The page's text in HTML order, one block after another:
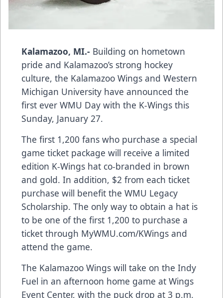
Kalamazoo, MI.- Building on hometown
pride and Kalamazoo’s strong hockey
culture, the Kalamazoo Wings and Western
Michigan University have announced the
first ever WMU Day with the K-Wings this
Sunday, January 27.
The first 1,200 fans who purchase a special
game ticket package will receive a limited
edition K-Wings hat co-branded in brown
and gold. In addition, $2 from each ticket
purchase will benefit the WMU Legacy
Scholarship. The only way to obtain a hat is
to be one of the first 1,200 to purchase a
ticket through MyWMU.com/KWings and
attend the game.
The Kalamazoo Wings will take on the Indy
Fuel in an afternoon home game at Wings
Event Center, with the puck drop at 3 p.m.